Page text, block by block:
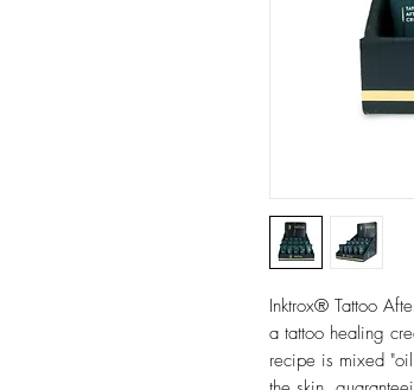
Inktrox® Tattoo
a tattoo healing
recipe is mixed